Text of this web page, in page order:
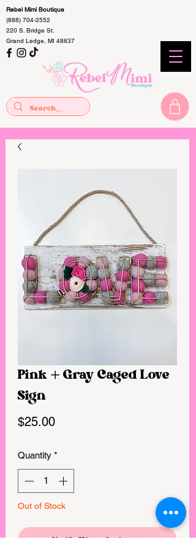
Rebel Mimi Boutique
(888) 704-2552
220 S. Bridge St.
Grand Ledge, MI 48837
Pink + Gray Caged Love
Sign
$25.00Price
Quantity *
Out of Stock